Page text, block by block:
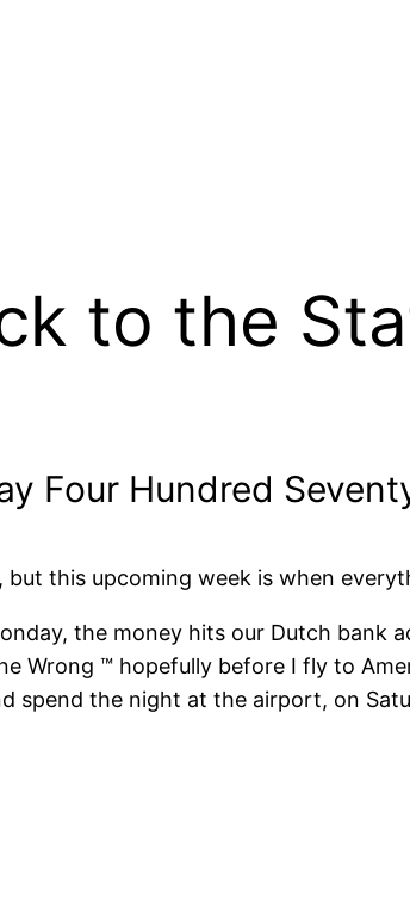
to the
Four Hundred
this upcoming week is when
the money hits our Dutch bank
Wrong ™ hopefully before I fly to
spend the night at the airport, on